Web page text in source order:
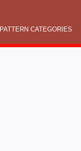
PATTERN CATEGORIES